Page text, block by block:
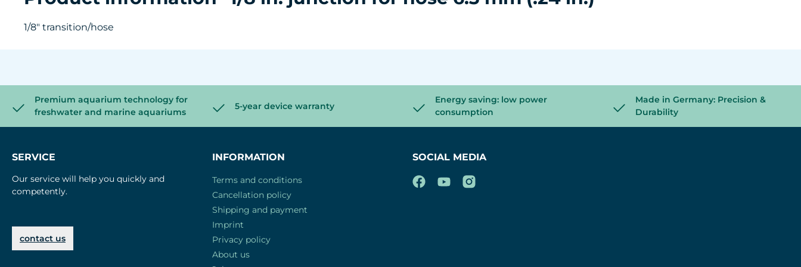
1/8" transition/hose
Premium aquarium technology for
freshwater and marine aquariums
5-year device warranty
Energy saving: low power
consumption
Made in Germany: Precision &
Durability
SERVICE
Our service will help you quickly and
competently.
contact us
INFORMATION
Terms and conditions
Cancellation policy
Shipping and payment
Imprint
Privacy policy
About us
SOCIAL MEDIA